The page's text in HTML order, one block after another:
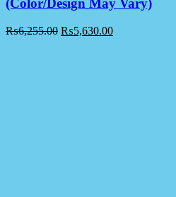
(Color/Design May Vary)
₨6,255.00 ₨5,630.00